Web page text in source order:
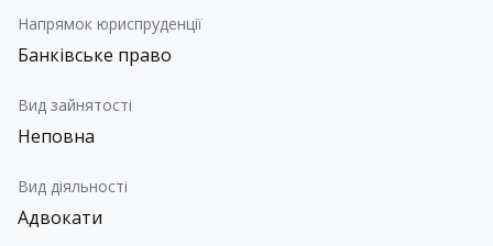
Напрямок юриспруденції
Банківське право
Вид зайнятості
Неповна
Вид діяльності
Адвокати